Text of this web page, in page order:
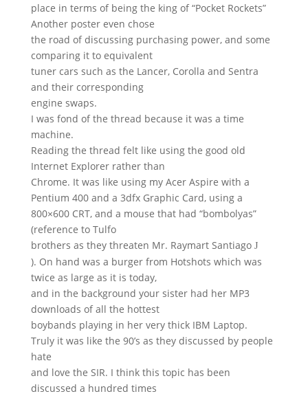
place in terms of being the king of “Pocket Rockets”
Another poster even chose
the road of discussing purchasing power, and some
comparing it to equivalent
tuner cars such as the Lancer, Corolla and Sentra
and their corresponding
engine swaps.
I was fond of the thread because it was a time
machine.
Reading the thread felt like using the good old
Internet Explorer rather than
Chrome. It was like using my Acer Aspire with a
Pentium 400 and a 3dfx Graphic Card, using a
800×600 CRT, and a mouse that had “bombolyas”
(reference to Tulfo
brothers as they threaten Mr. Raymart Santiago J
). On hand was a burger from Hotshots which was
twice as large as it is today,
and in the background your sister had her MP3
downloads of all the hottest
boybands playing in her very thick IBM Laptop.
Truly it was like the 90’s as they discussed by people
hate
and love the SIR. I think this topic has been
discussed a hundred times